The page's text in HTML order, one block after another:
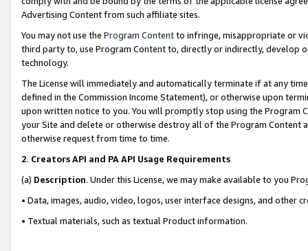
Advertising Content from such affiliate sites.
You may not use the Program Contentto infringe, misappropriate or
third party to, use Program Content to, directly or indirectly, develop
technology.
The License will immediately and automatically terminate if at any
defined in the Commission Income Statement), or otherwise upon
upon written notice to you. You will promptly stop using the Program
your Site and delete or otherwise destroy all of the Program Content
otherwise request from time to time.
2. Creators API and PA API Usage Requirements
(a) Description. Under this License, we may make available to you
• Data, images, audio, video, logos, user interface designs, and other
• Textual materials, such as textual Product information.